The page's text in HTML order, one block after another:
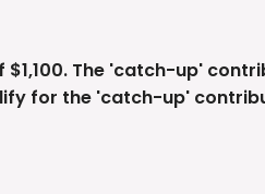
The 'catch-up'
for the 'catch-up'